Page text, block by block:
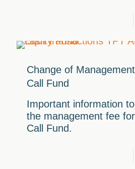
Change of
Call Fund
Important information
the management fee
Call Fund.